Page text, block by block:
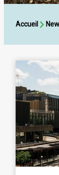
Accueil
Study
Final
Summary